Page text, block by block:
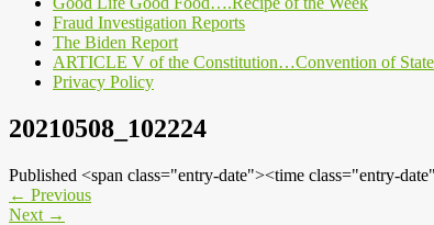
Fraud Investigation Reports
The Biden Report
ARTICLE V of the Constitution…Convention of
Privacy Policy
20210508_102224
Published <span class="entry-date"><time class="entry-
← Previous
Next →